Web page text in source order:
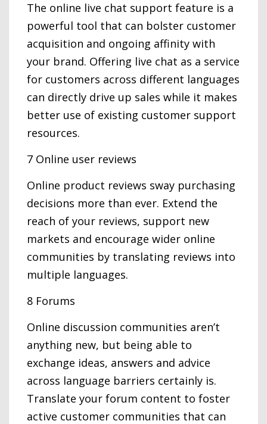
The online live chat support feature is a
powerful tool that can bolster customer
acquisition and ongoing affinity with
your brand. Offering live chat as a service
for customers across different languages
can directly drive up sales while it makes
better use of existing customer support
resources.
7 Online user reviews
Online product reviews sway purchasing
decisions more than ever. Extend the
reach of your reviews, support new
markets and encourage wider online
communities by translating reviews into
multiple languages.
8 Forums
Online discussion communities aren’t
anything new, but being able to
exchange ideas, answers and advice
across language barriers certainly is.
Translate your forum content to foster
active customer communities that can